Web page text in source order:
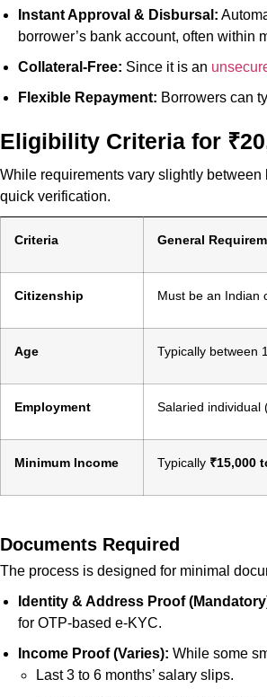
Instant Approval & Disbursal:
borrower’s bank account, often within
Collateral-Free: Since it is an
Flexible Repayment: Borrowers can
Eligibility Criteria for
While requirements vary slightly
quick verification.
Criteria General
Citizenship Must be an Indian
Age Typically between
Employment Salaried individual
Minimum Income Typically ₹15,000
Documents Required
The process is designed for minimal
Identity & Address Proof
for OTP-based e-KYC.
Income Proof (Varies): While some
Last 3 to 6 months’ salary slips.